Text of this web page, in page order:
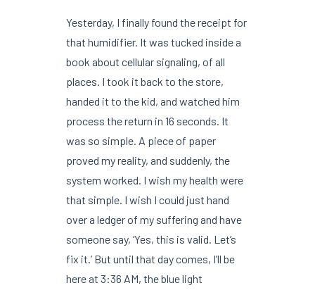
Yesterday, I finally found the receipt for
that humidifier. It was tucked inside a
book about cellular signaling, of all
places. I took it back to the store,
handed it to the kid, and watched him
process the return in 16 seconds. It
was so simple. A piece of paper
proved my reality, and suddenly, the
system worked. I wish my health were
that simple. I wish I could just hand
over a ledger of my suffering and have
someone say, ‘Yes, this is valid. Let’s
fix it.’ But until that day comes, I’ll be
here at 3:36 AM, the blue light